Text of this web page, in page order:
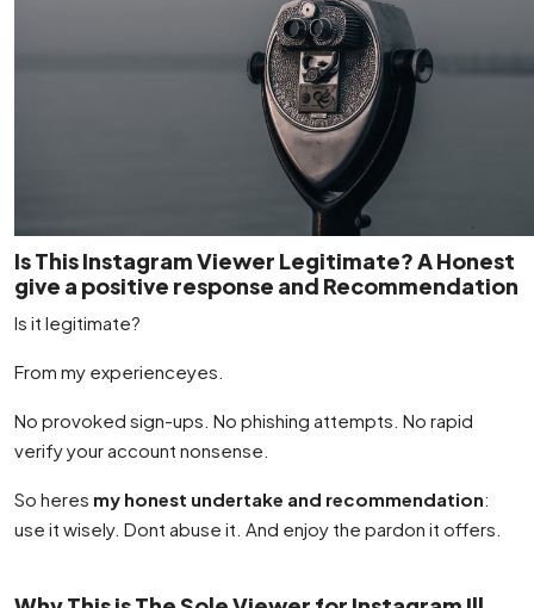
Is This Instagram Viewer Legitimate? A Honest
give a positive response and Recommendation
Is it legitimate?
From my experienceyes.
No provoked sign-ups. No phishing attempts. No rapid
verify your account nonsense.
So heres my honest undertake and recommendation:
use it wisely. Dont abuse it. And enjoy the pardon it offers.